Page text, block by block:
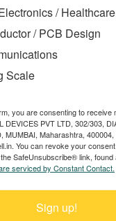
/ Healthcare
/ PCB Design
Scale
you are consenting to receive
DEVICES PVT LTD, 302/303,
MUMBAI, Maharashtra, 400004,
You can revoke your
SafeUnsubscribe® link, found
serviced by Constant Contact.
Sign up!